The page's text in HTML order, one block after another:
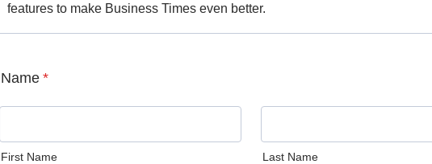
features to make Business Times even better.
Name *
First Name Last Name